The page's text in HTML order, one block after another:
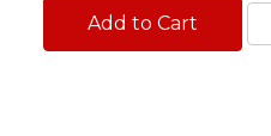
Add to Cart